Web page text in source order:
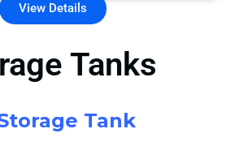
View Details
Tanks
Tank